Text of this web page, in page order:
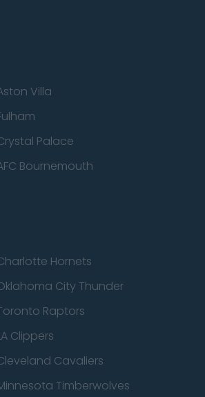
Villa
Palace
Bournemouth
Hornets
City Thunder
Raptors
Clippers
Cavaliers
Timberwolves